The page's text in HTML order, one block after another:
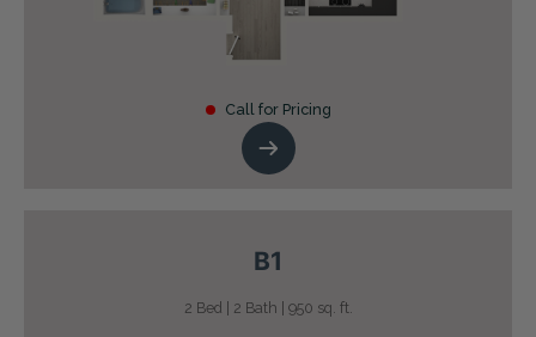
Call for Pricing
B1
2 Bed | 2 Bath | 950 sq. ft.